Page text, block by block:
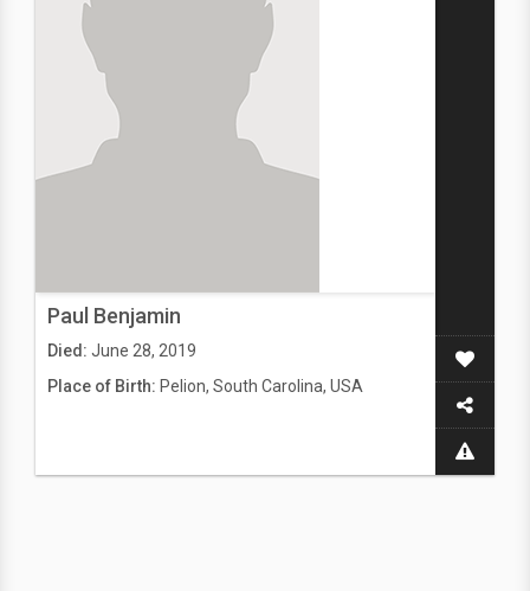
Paul Benjamin
Died: June 28, 2019
Place of Birth: Pelion, South Carolina, USA